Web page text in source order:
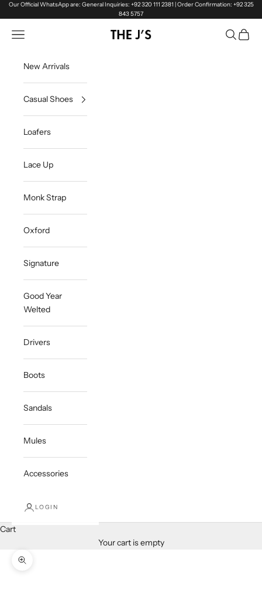
Skip to content
Our Official WhatsApp are: General Inquiries: +92 320 111 2381 | Order Confirmation: +92 325
843 5757
The J's Official
Navigation menu Search
Cart
New Arrivals
Casual Shoes
Loafers
Lace Up
Monk Strap
Oxford
Signature
Good Year
Welted
Drivers
Boots
Sandals
Mules
Accessories
LOGIN
Cart
Your cart is empty
Zoom picture